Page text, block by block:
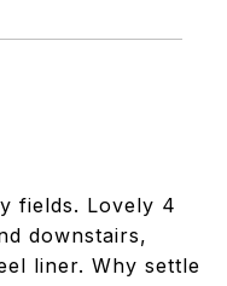
fields. Lovely 4
downstairs,
liner. Why settle